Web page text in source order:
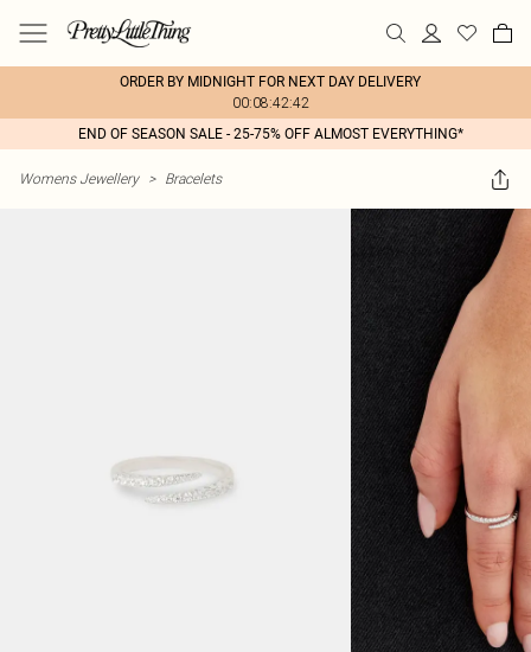
ORDER BY MIDNIGHT FOR NEXT DAY DELIVERY
00:08:42:42
END OF SEASON SALE - 25-75% OFF ALMOST EVERYTHING*
Womens Jewellery > Bracelets